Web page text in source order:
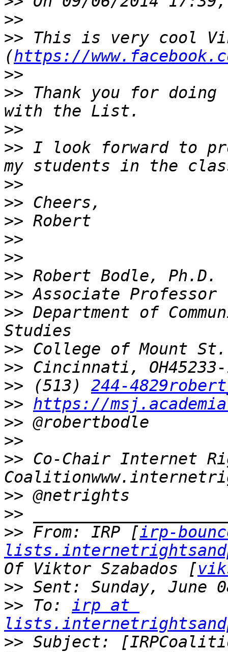
>>
>> This is very cool
(https://
>>
>> Thank you for
>>
>> I look forward to
>>
>>
>>
>>
>>
>>
>>
>> Department of
>>
>>
>> (513) 244-
>> https://
>>
>>
>> Co-Chair Internet
>>
>>
>> From: IRP [irp-
Of Viktor Szabados [
>>
>> To: irp at
>> Subject: